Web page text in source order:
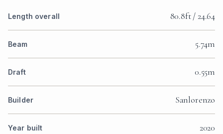
Length overall 80.8ft / 24.64
Beam 5.74m
Draft 0.55m
Builder Sanlorenzo
Year built 2020